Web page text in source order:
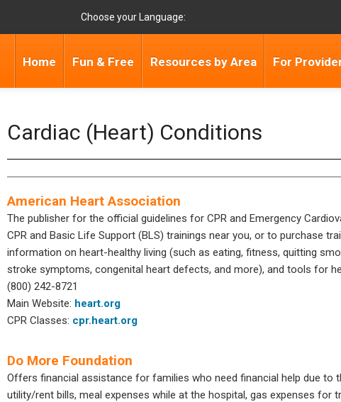
Choose your Language:
Home Fun & Free Resources by Area For
Cardiac (Heart) Conditions
American Heart Association
The publisher for the official guidelines for CPR and Emergency
CPR and Basic Life Support (BLS) trainings near you, or to purchase
information on heart-healthy living (such as eating, fitness, quitting
stroke symptoms, congenital heart defects, and more), and tools for
(800) 242-8721
Main Website: heart.org
CPR Classes: cpr.heart.org
Do More Foundation
Offers financial assistance for families who need financial help due to
utility/rent bills, meal expenses while at the hospital, gas expenses